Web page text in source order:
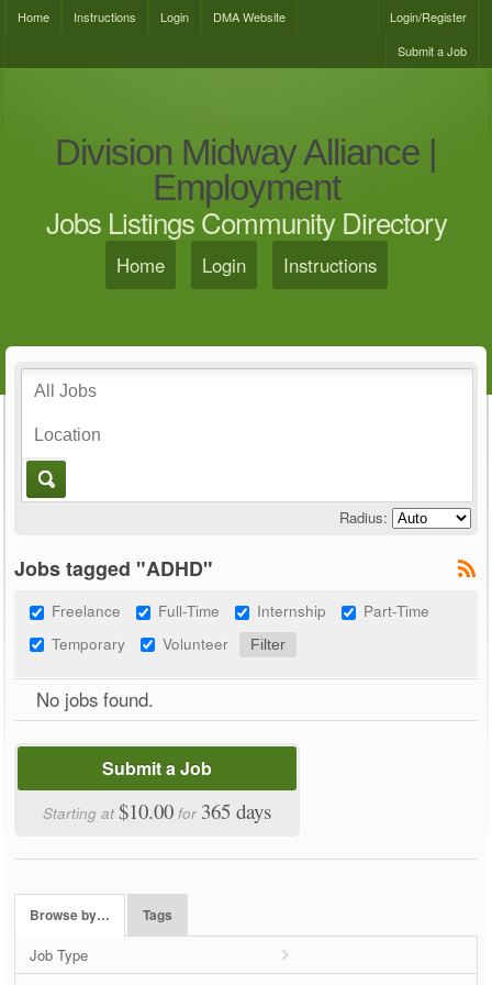
Home Instructions Login DMA Website
Login/Register
Submit a Job
Division Midway Alliance |
Employment
Jobs Listings Community Directory
Home Login Instructions
Radius:
Jobs tagged "ADHD"
Freelance Full-Time Internship
Part-Time
Temporary
Volunteer
No jobs found.
Submit a Job
Starting at$10.00 for 365 days
Browse by… Tags
Job Type